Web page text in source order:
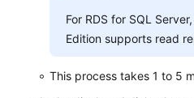
Dhabi
For RDS for SQL
Edition supports read
This process takes 1 to 5